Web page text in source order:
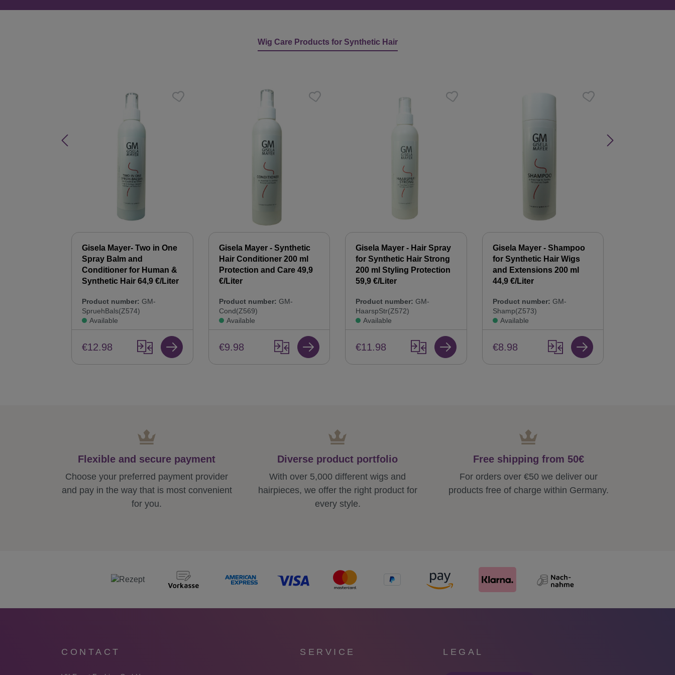
Wig Care Products for Synthetic Hair
Gisela Mayer- Two in One
Spray Balm and
Conditioner for Human &
Synthetic Hair 64,9 €/Liter
Product number: GM-
SpruehBals(Z574)
Available
€12.98
Gisela Mayer - Synthetic
Hair Conditioner 200 ml
Protection and Care 49,9
€/Liter
Product number: GM-
Cond(Z569)
Available
€9.98
Gisela Mayer - Hair Spray
for Synthetic Hair Strong
200 ml Styling Protection
59,9 €/Liter
Product number: GM-
HaarspStr(Z572)
Available
€11.98
Gisela Mayer - Shampoo
for Synthetic Hair Wigs
and Extensions 200 ml
44,9 €/Liter
Product number: GM-
Shamp(Z573)
Available
€8.98
Flexible and secure payment
Choose your preferred payment provider
and pay in the way that is most convenient
for you.
Diverse product portfolio
With over 5,000 different wigs and
hairpieces, we offer the right product for
every style.
Free shipping from 50€
For orders over €50 we deliver our
products free of charge within Germany.
CONTACT SERVICE LEGAL